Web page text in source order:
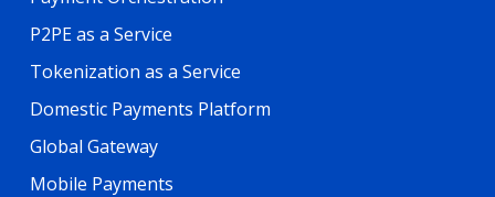
P2PE as a Service
Tokenization as a Service
Domestic Payments Platform
Global Gateway
Mobile Payments